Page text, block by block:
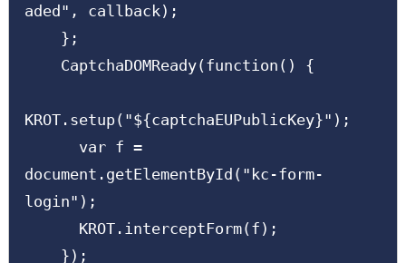
aded", callback);
KROT.setup("${captchaEUPublicKey}");
document.getElementById("kc-form-
login");